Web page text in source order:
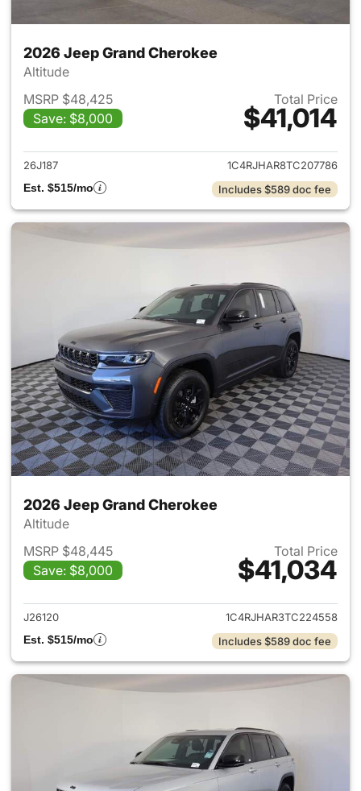
2026 Jeep Grand Cherokee
Altitude
MSRP $48,425
Save: $8,000
Total Price
$41,014
View details for 2026 Jeep
26J187
1C4RJHAR8TC207786
Est. $515/mo
Includes $589 doc fee
2026 Jeep Grand Cherokee
Altitude
MSRP $48,445
Save: $8,000
Total Price
$41,034
View details for 2026 Jeep
J26120
1C4RJHAR3TC224558
Est. $515/mo
Includes $589 doc fee